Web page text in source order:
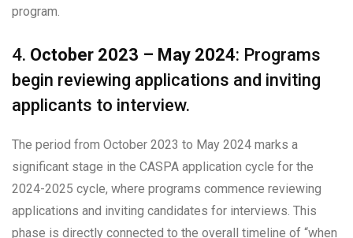
program.
4. October 2023 – May 2024: Programs
begin reviewing applications and inviting
applicants to interview.
The period from October 2023 to May 2024 marks a
significant stage in the CASPA application cycle for the
2024-2025 cycle, where programs commence reviewing
applications and inviting candidates for interviews. This
phase is directly connected to the overall timeline of “when